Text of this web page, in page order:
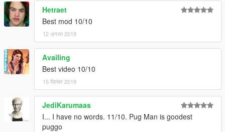
Hetraet
Best mod 10/10
12 अगस्त 2019
Availing
Best video 10/10
15 सितंबर 2019
JediKarumaas
I... I have no words. 11/10. Pug Man is goodest
puggo